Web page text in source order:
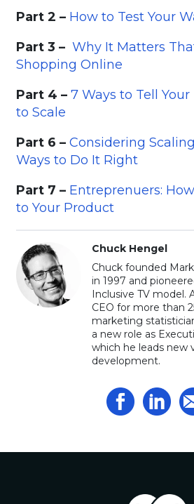
Part 2 – How to Test Your
Part 3 – Why It Matters
Shopping Online
Part 4 – 7 Ways to Tell Your
to Scale
Part 6 – Considering
Ways to Do It Right
Part 7 – Entreprenuers:
to Your Product
Chuck Hengel
Chuck founded
in 1997 and
Inclusive TV model.
CEO for more than
marketing
a new role as
which he leads new
development.